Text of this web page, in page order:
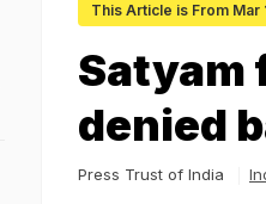
This Article is From Mar
Satyam
denied
Press Trust of India